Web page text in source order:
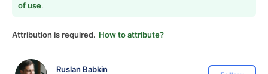
of use.
Attribution is required. How to attribute?
Ruslan Babkin